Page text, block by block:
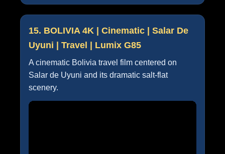
15. BOLIVIA 4K | Cinematic | Salar De
Uyuni | Travel | Lumix G85
A cinematic Bolivia travel film centered on
Salar de Uyuni and its dramatic salt-flat
scenery.